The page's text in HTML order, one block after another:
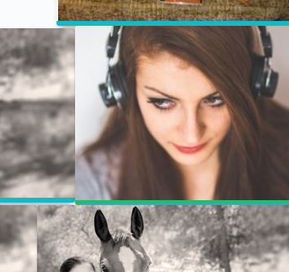
Speaking
Jill & Joan CBD for Animals